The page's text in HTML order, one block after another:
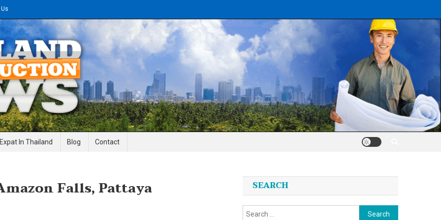
News
Expat In Thailand Blog Contact
Falls, Pattaya SEARCH
Search